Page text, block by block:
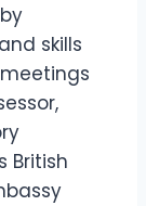
skills
British